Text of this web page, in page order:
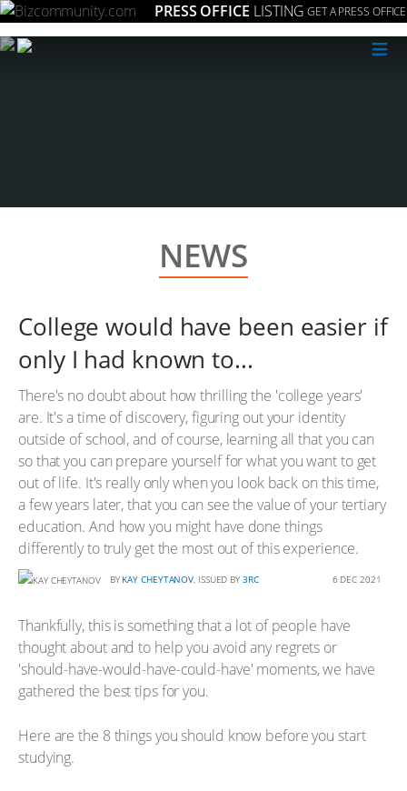
PRESS OFFICE LISTING GET A PRESS OFFICE
≡
NEWS
College would have been easier if
only I had known to...
There's no doubt about how thrilling the 'college years'
are. It's a time of discovery, figuring out your identity
outside of school, and of course, learning all that you can
so that you can prepare yourself for what you want to get
out of life. It's really only when you look back on this time,
a few years later, that you can see the value of your tertiary
education. And how you might have done things
differently to truly get the most out of this experience.
BY KAY CHEYTANOV, ISSUED BY 3RC 6 DEC 2021
Thankfully, this is something that a lot of people have
thought about and to help you avoid any regrets or
'should-have-would-have-could-have' moments, we have
gathered the best tips for you.
Here are the 8 things you should know before you start
studying.